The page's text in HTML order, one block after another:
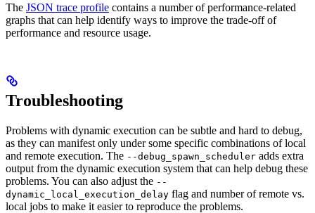
The JSON trace profile contains a number of performance-related
graphs that can help identify ways to improve the trade-off of
performance and resource usage.
Troubleshooting
Problems with dynamic execution can be subtle and hard to debug,
as they can manifest only under some specific combinations of local
and remote execution. The --debug_spawn_scheduler adds extra
output from the dynamic execution system that can help debug these
problems. You can also adjust the --
dynamic_local_execution_delay flag and number of remote vs.
local jobs to make it easier to reproduce the problems.